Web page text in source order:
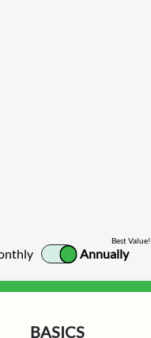
Annually
Best Value!
BASICS